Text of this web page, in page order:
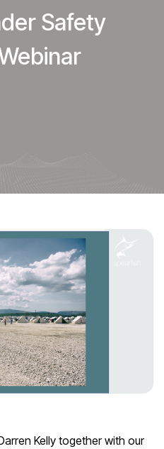
Safety
Kelly together with our